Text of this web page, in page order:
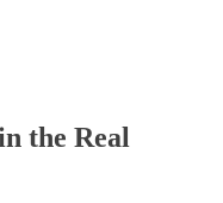
the Real